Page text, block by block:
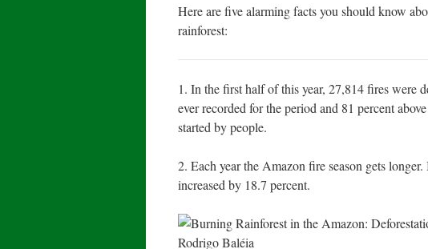
Here are five alarming facts you should know
rainforest:
1. In the first half of this year, 27,814 fires were
ever recorded for the period and 81 percent
started by people.
2. Each year the Amazon fire season gets
increased by 18.7 percent.